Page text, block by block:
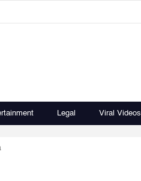
Legal Viral Videos